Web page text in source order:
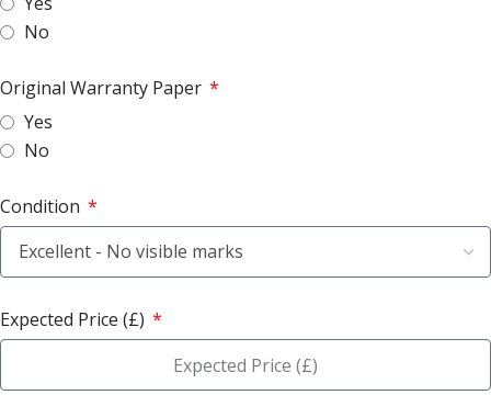
No
Original Warranty Paper
Yes
No
Condition
Expected Price (£)